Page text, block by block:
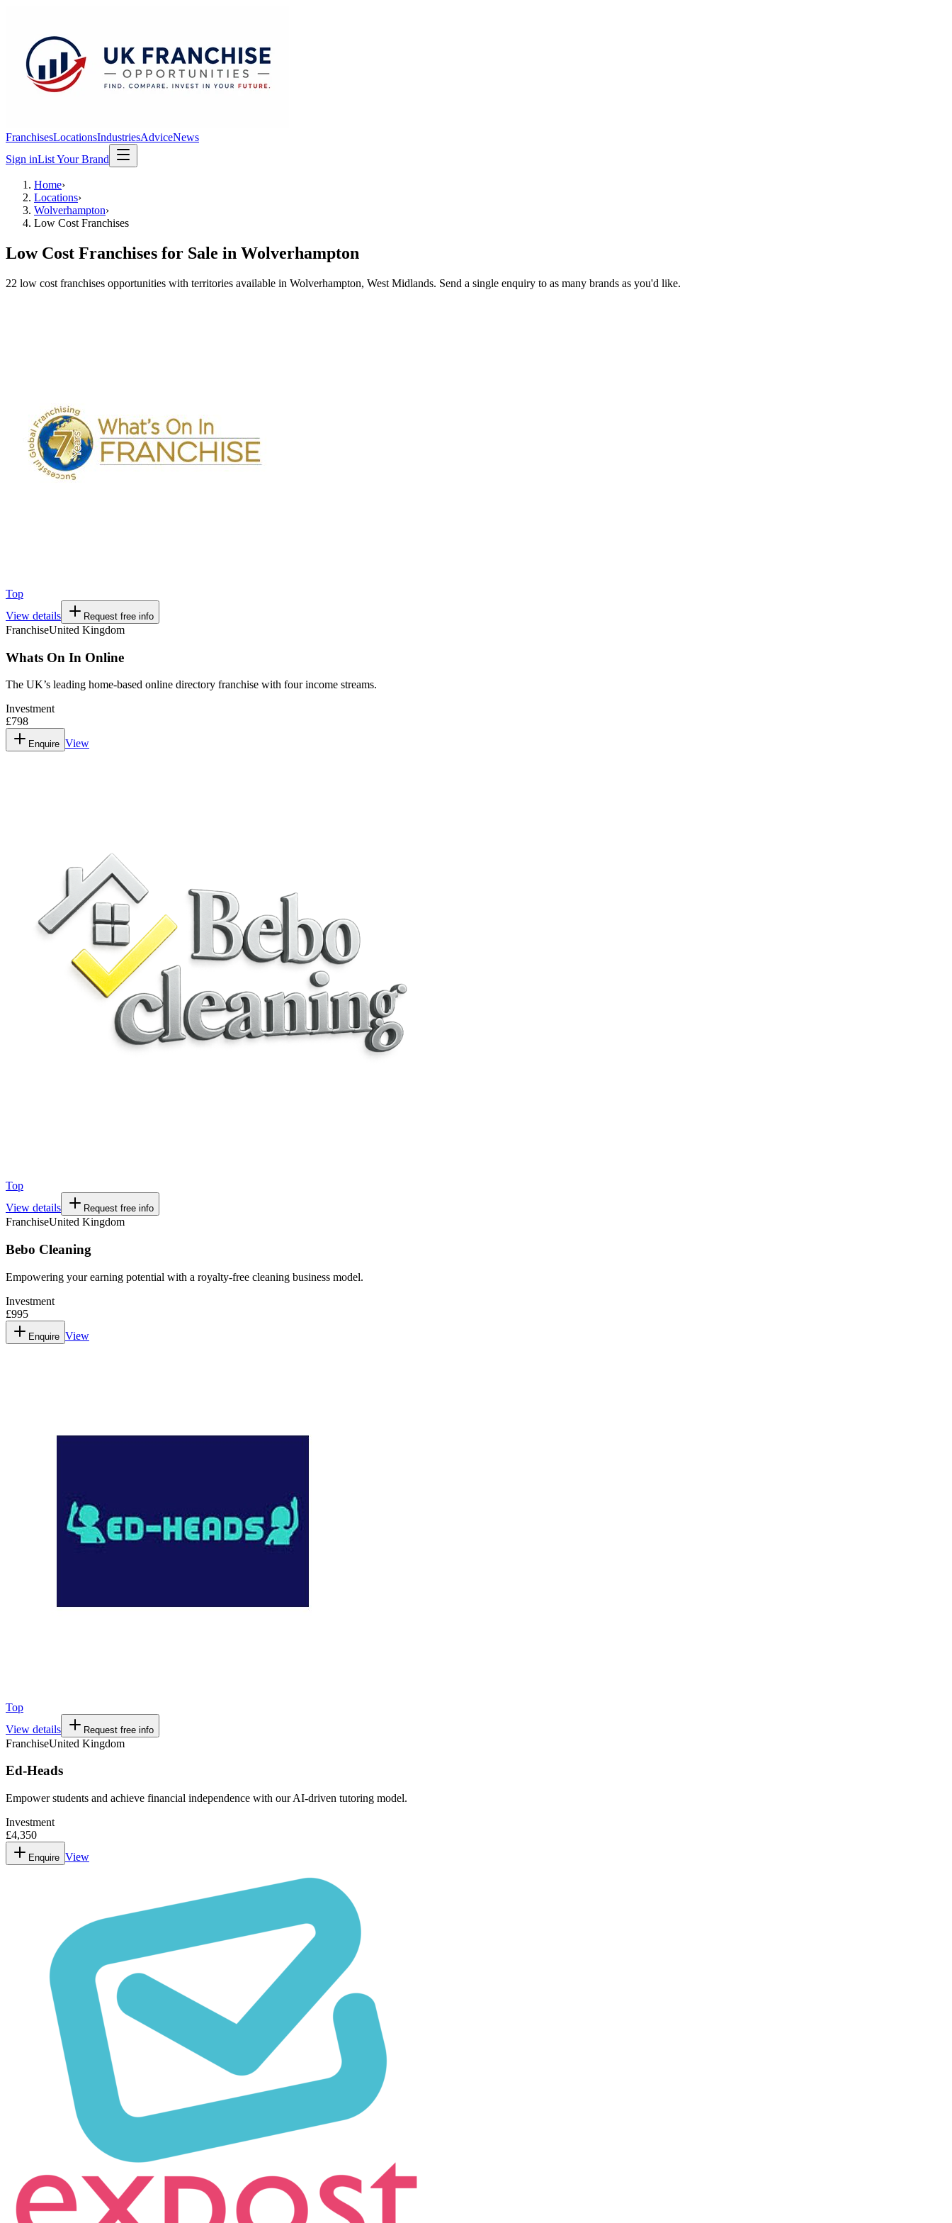
FranchisesLocationsIndustriesAdviceNews
Sign inList Your Brand
Home›
Locations›
Wolverhampton›
Low Cost Franchises
Low Cost Franchises for Sale in Wolverhampton
22 low cost franchises opportunities with territories available in Wolverhampton, West Midlands. Send a single enquiry to as many brands as you'd like.
Top
View details
Request free info
FranchiseUnited Kingdom
Whats On In Online
The UK’s leading home-based online directory franchise with four income streams.
Investment
£798
Enquire View
Top
View details
Request free info
FranchiseUnited Kingdom
Bebo Cleaning
Empowering your earning potential with a royalty-free cleaning business model.
Investment
£995
Enquire View
Top
View details
Request free info
FranchiseUnited Kingdom
Ed-Heads
Empower students and achieve financial independence with our AI-driven tutoring model.
Investment
£4,350
Enquire View